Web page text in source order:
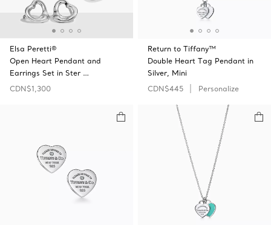
Elsa Peretti®
Open Heart Pendant and
Earrings Set in Ster …
CDN$1,300
Return to Tiffany™
Double Heart Tag Pendant in
Silver, Mini
CDN$445
Personalize